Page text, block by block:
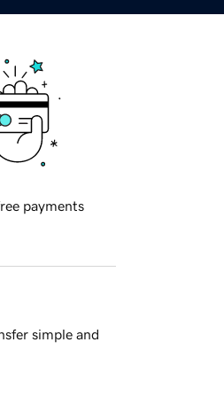
payments
simple and